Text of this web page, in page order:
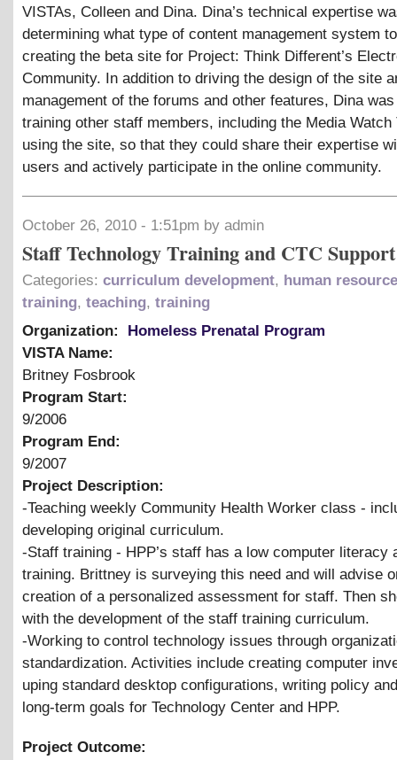
VISTAs, Colleen and Dina. Dina’s technical expertise
determining what type of content management system
creating the beta site for Project: Think Different’s
Community. In addition to driving the design of the site
management of the forums and other features, Dina
training other staff members, including the Media Watch
using the site, so that they could share their expertise
users and actively participate in the online community.
October 26, 2010 - 1:51pm by admin
Staff Technology Training and CTC Support
Categories: curriculum development, human
training, teaching, training
Organization:
Homeless Prenatal Program
VISTA Name:
Britney Fosbrook
Program Start:
9/2006
Program End:
9/2007
Project Description:
-Teaching weekly Community Health Worker class -
developing original curriculum.
-Staff training - HPP’s staff has a low computer literacy
training. Brittney is surveying this need and will advise
creation of a personalized assessment for staff. Then
with the development of the staff training curriculum.
-Working to control technology issues through
standardization. Activities include creating computer
uping standard desktop configurations, writing policy
long-term goals for Technology Center and HPP.
Project Outcome: